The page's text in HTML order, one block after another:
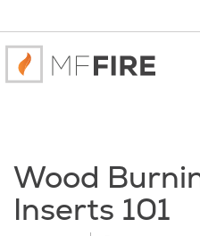
Wood
Inserts 101